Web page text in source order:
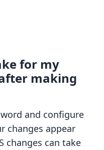
for my
making
and configure
changes appear
changes can take